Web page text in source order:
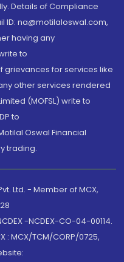
Details of Compliance
ID: na@motilaloswal.com,
having any
to
grievances for services like
other services rendered
(MOFSL) write to
to
Oswal Financial
trading.
Ltd. - Member of MCX,
-NCDEX-CO-04-00114.
: MCX/TCM/CORP/0725,